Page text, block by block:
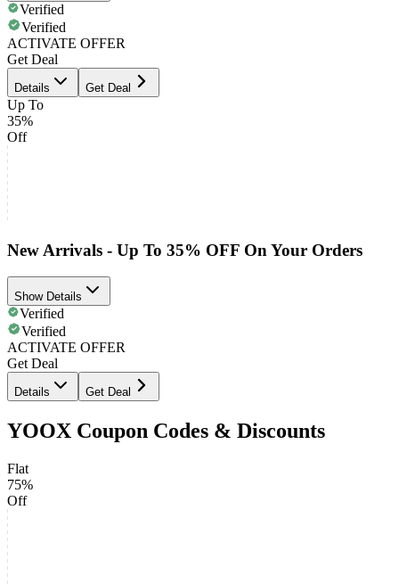
Verified
Verified
ACTIVATE OFFER
Get Deal
Details Get Deal
Up To
35%
Off
New Arrivals - Up To 35% OFF On Your Orders
Show Details
Verified
Verified
ACTIVATE OFFER
Get Deal
Details Get Deal
YOOX Coupon Codes & Discounts
Flat
75%
Off